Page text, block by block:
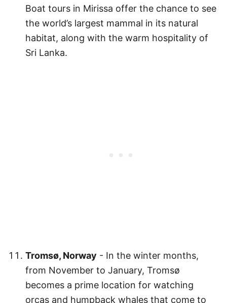
Boat tours in Mirissa offer the chance to see
the world’s largest mammal in its natural
habitat, along with the warm hospitality of
Sri Lanka.
Tromsø, Norway - In the winter months,
from November to January, Tromsø
becomes a prime location for watching
orcas and humpback whales that come to